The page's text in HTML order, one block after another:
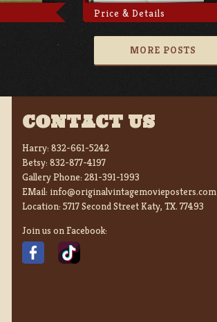
Price & Details
MORE POSTS
CONTACT US
Harry: 832-661-5242
Betsy: 832-877-4197
Gallery Phone: 281-391-1993
EMail: info@originalvintagemovieposters.com
Location: 5717 Second Street Katy, TX. 77493
Join us on Facebook: